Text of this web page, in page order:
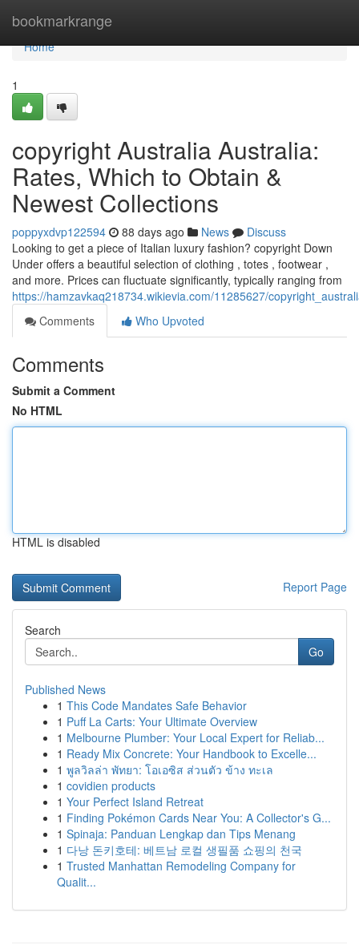
bookmarkrange
Home
Home
1
copyright Australia Australia:
Rates, Which to Obtain &
Newest Collections
poppyxdvp122594 88 days ago News
Discuss
Looking to get a piece of Italian luxury fashion? copyright Down
Under offers a beautiful selection of clothing , totes , footwear ,
and more. Prices can fluctuate significantly, typically ranging from
https://hamzavkaq218734.wikievia.com/11285627/
Comments
Who Upvoted
Comments
Submit a Comment
No HTML
HTML is disabled
Report Page
Search
Go
Published News
1 This Code Mandates Safe Behavior
1 Puff La Carts: Your Ultimate Overview
1 Melbourne Plumber: Your Local Expert for Reliab...
1 Ready Mix Concrete: Your Handbook to Excelle...
1 พูลวิลล่า พัทยา: โอเอซิส ส่วนตัว ข้าง ทะเล
1 covidien products
1 Your Perfect Island Retreat
1 Finding Pokémon Cards Near You: A Collector's G...
1 Spinaja: Panduan Lengkap dan Tips Menang
1 다낭 돈키호테: 베트남 로컬 생필품 쇼핑의 천국
1 Trusted Manhattan Remodeling Company for
Qualit...